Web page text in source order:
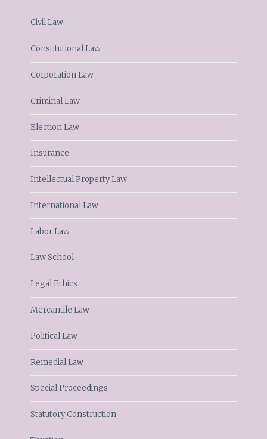
Civil Law
Constitutional Law
Corporation Law
Criminal Law
Election Law
Insurance
Intellectual Property Law
International Law
Labor Law
Law School
Legal Ethics
Mercantile Law
Political Law
Remedial Law
Special Proceedings
Statutory Construction